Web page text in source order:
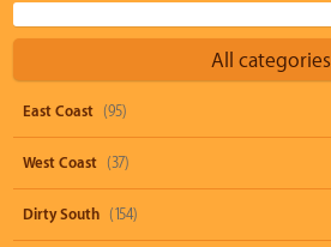
All categories
East Coast (95)
West Coast (37)
Dirty South (154)